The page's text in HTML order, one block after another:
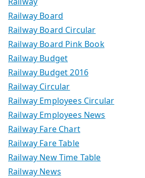
Railway Board
Railway Board Circular
Railway Board Pink Book
Railway Budget
Railway Budget 2016
Railway Circular
Railway Employees Circular
Railway Employees News
Railway Fare Chart
Railway Fare Table
Railway New Time Table
Railway News